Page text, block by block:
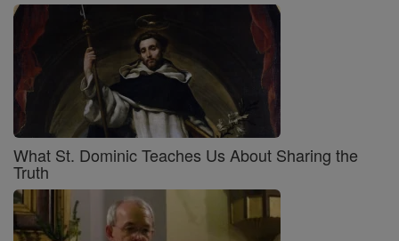
What St. Dominic Teaches Us About Sharing the
Truth